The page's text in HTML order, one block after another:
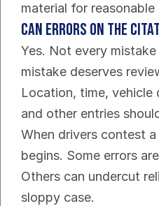
material for reasonable
Can errors on the
Yes. Not every
mistake deserves
Location, time, vehicle
and other entries
When drivers contest
begins. Some errors
Others can undercut
sloppy case.